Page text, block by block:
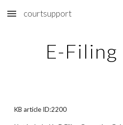
Skip to main content
courtsupport
E-Filing
KB article ID:2200